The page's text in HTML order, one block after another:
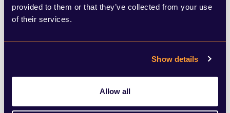
provided to them or that they’ve collected from your use
of their services.
Show details
Allow all
channels to reach all stakeholders,
did you run a simulation to test your c-